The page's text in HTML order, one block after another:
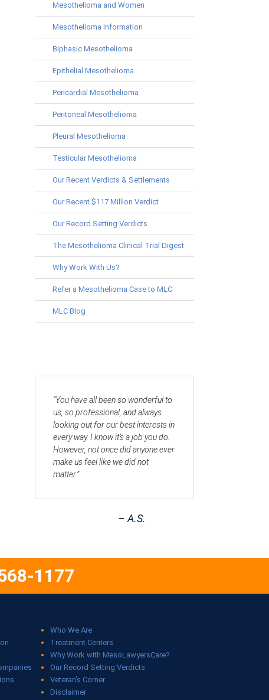
Mesothelioma and Women
Mesothelioma Information
Biphasic Mesothelioma
Epithelial Mesothelioma
Pericardial Mesothelioma
Peritoneal Mesothelioma
Pleural Mesothelioma
Testicular Mesothelioma
Our Recent Verdicts & Settlements
Our Recent $117 Million Verdict
Our Record Setting Verdicts
The Mesothelioma Clinical Trial Digest
Why Work With Us?
Refer a Mesothelioma Case to MLC
MLC Blog
“You have all been so wonderful to
us, so professional, and always
looking out for our best interests in
every way. I know it’s a job you do.
However, not once did anyone ever
make us feel like we did not
matter.”
– A.S.
1177
Who We Are
Treatment Centers
Why Work with MesoLawyersCare?
Our Record Setting Verdicts
Veteran’s Corner
Disclaimer